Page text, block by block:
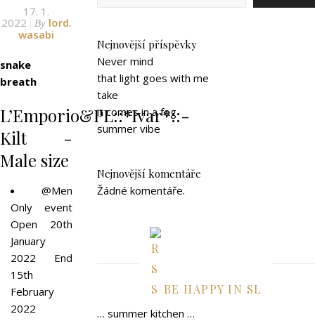
17. 1.
2022
By lord.
wasabi
snake
breath
L’Emporio&PL::*Ivar*::-
Kilt -
Male size
@Men
Only event
Open 20th
January
2022 End
15th
February
2022
Nejnovější příspěvky
Never mind
that light goes with me
take
it comes in a fog
summer vibe
Nejnovější komentáře
Žádné komentáře.
BE HAPPY IN SL
… summer kitchen …